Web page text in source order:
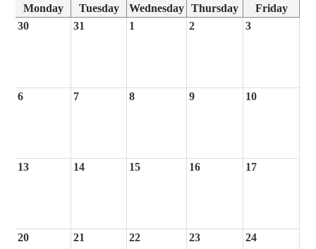
Monday Tuesday Wednesday Thursday
Friday
30
31 1 2 3
6 7 8 9 10
13 14 15 16 17
20 21 22 23 24